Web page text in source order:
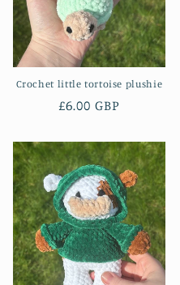
o
n
:Crochet little tortoise plushie
Regular
£6.00 GBP